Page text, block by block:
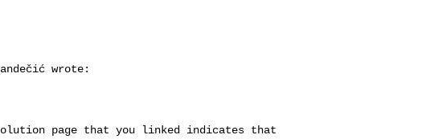
wrote:
page that you linked indicates that